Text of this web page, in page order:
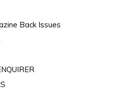
Back Issues